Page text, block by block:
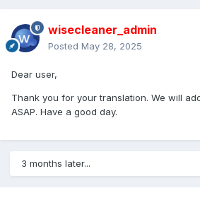
wisecleaner_admin
Posted May 28, 2025
Dear user,
Thank you for your translation. We will
ASAP. Have a good day.
3 months later...